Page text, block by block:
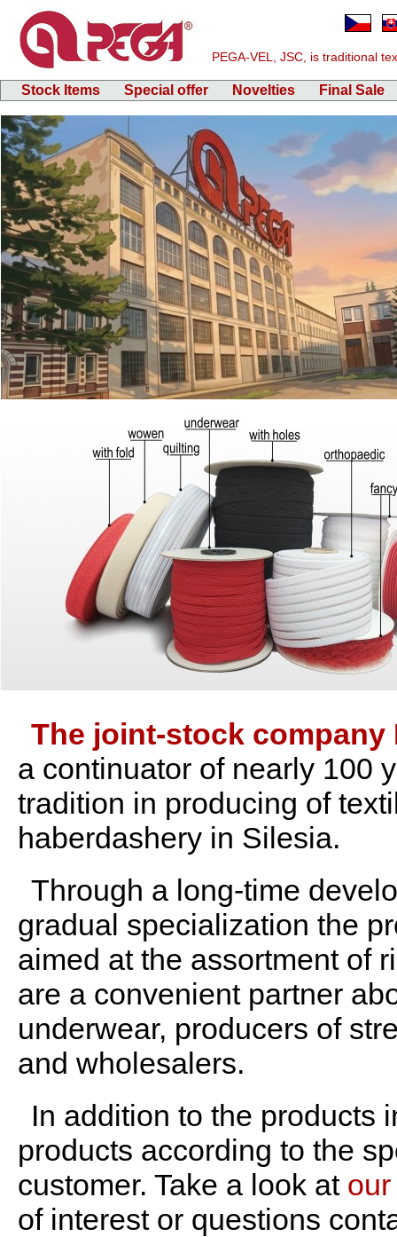
PEGA-VEL, JSC, is traditional
Stock Items Special offer Novelties Final Sale
The joint-stock company
a continuator of nearly 100
tradition in producing of
haberdashery in Silesia.
Through a long-time
gradual specialization the
aimed at the assortment of
are a convenient partner
underwear, producers of
and wholesalers.
In addition to the products
products according to the
customer. Take a look at
of interest or questions